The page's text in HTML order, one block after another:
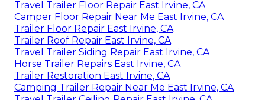
Travel Trailer Floor Repair East Irvine, CA
Camper Floor Repair Near Me East Irvine, CA
Trailer Floor Repair East Irvine, CA
Trailer Roof Repair East Irvine, CA
Travel Trailer Siding Repair East Irvine, CA
Horse Trailer Repairs East Irvine, CA
Trailer Restoration East Irvine, CA
Camping Trailer Repair Near Me East Irvine, CA